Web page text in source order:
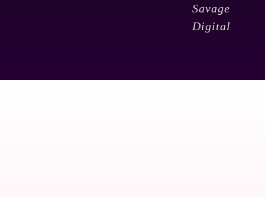
Savage
Digital